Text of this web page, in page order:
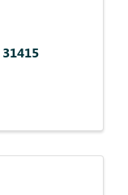
31415